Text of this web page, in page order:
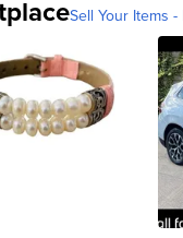
Sell Your Items